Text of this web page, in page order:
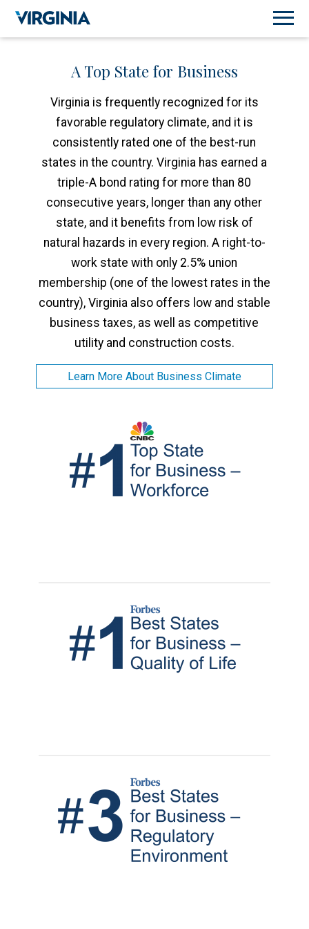
A Top State for Business
Virginia is frequently recognized for its
favorable regulatory climate, and it is
consistently rated one of the best-run
states in the country. Virginia has earned a
triple-A bond rating for more than 80
consecutive years, longer than any other
state, and it benefits from low risk of
natural hazards in every region. A right-to-
work state with only 2.5% union
membership (one of the lowest rates in the
country), Virginia also offers low and stable
business taxes, as well as competitive
utility and construction costs.
Learn More About Business Climate